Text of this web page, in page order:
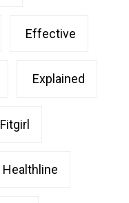
Effective
Explained
Fitgirl
Healthline